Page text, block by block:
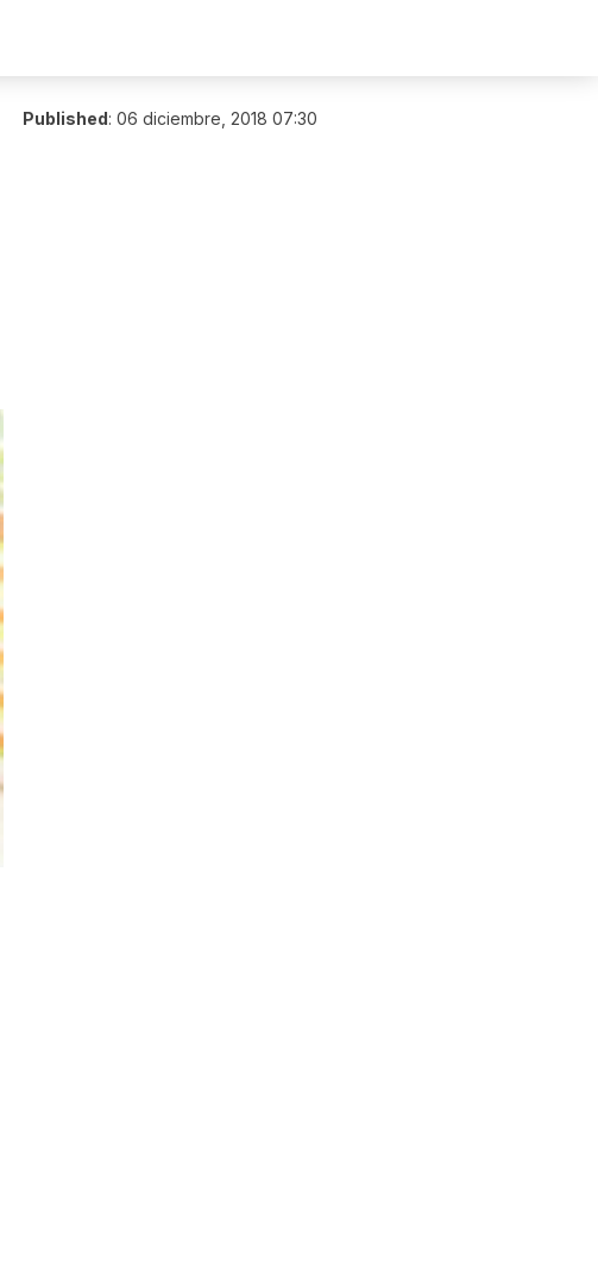
Published: 06 diciembre, 2018 07:30